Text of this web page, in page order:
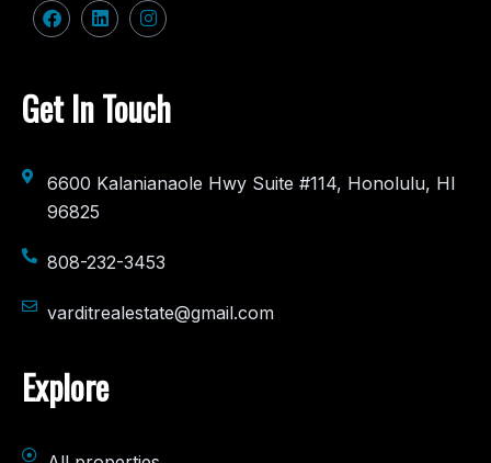
Get In Touch
6600 Kalanianaole Hwy Suite #114, Honolulu, HI
96825
808-232-3453
varditrealestate@gmail.com
Explore